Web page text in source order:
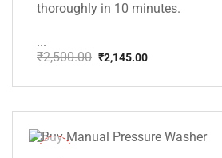
thoroughly in 10 minutes.
...
₹2,500.00
price
₹2,500.00.
₹2,145.00
price
₹2,145.00.